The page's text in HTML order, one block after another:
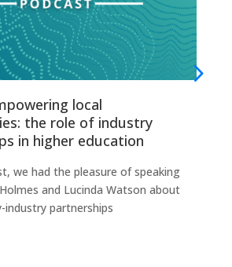
local
the role of industry
in higher education
we had the pleasure of speaking
and Lucinda Watson about
industry partnerships